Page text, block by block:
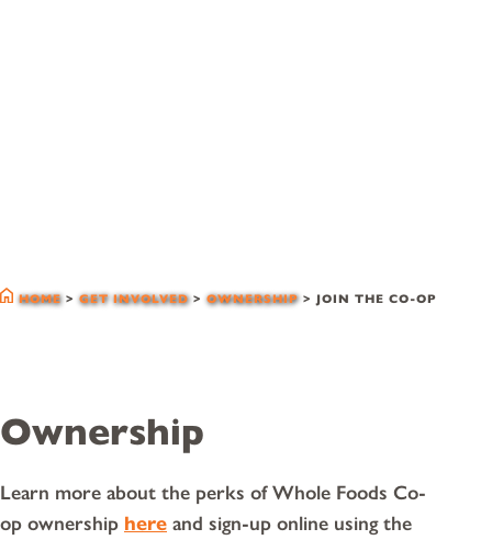
HOME>GET INVOLVED>OWNERSHIP> JOIN THE CO-OP
Ownership
Learn more about the perks of Whole Foods Co-
op ownership here and sign-up online using the